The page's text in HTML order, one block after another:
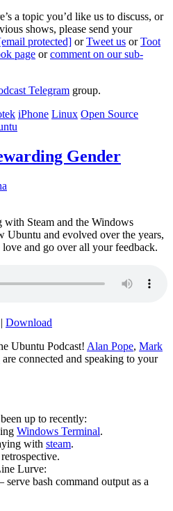
a topic you’d like us to discuss, or
shows, please send your
protected] orTweet us orToot
page orcomment on our sub-
Telegram group.
iPhone Linux Open Source
Gender
with Steam and the Windows
Ubuntu and evolved over the years,
and go over all your feedback.
| Download
Ubuntu Podcast! Alan Pope, Mark
are connected and speaking to your
up to recently:
Windows Terminal.
with steam.
Lurve:
serve bash command output as a